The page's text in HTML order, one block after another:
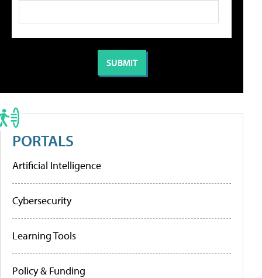
PORTALS
Artificial Intelligence
Cybersecurity
Learning Tools
Policy & Funding